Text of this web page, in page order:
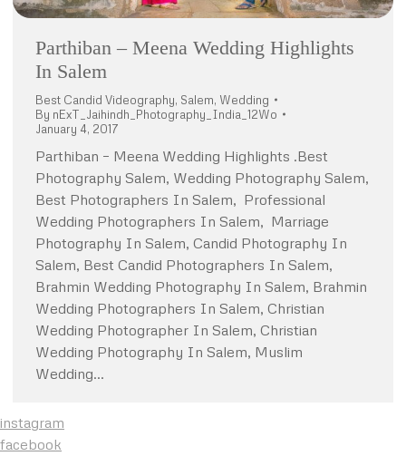
Parthiban – Meena Wedding Highlights
In Salem
Best Candid Videography, Salem, Wedding
By nExT_Jaihindh_Photography_India_12Wo
January 4, 2017
Parthiban – Meena Wedding Highlights .Best
Photography Salem, Wedding Photography Salem,
Best Photographers In Salem, Professional
Wedding Photographers In Salem, Marriage
Photography In Salem, Candid Photography In
Salem, Best Candid Photographers In Salem,
Brahmin Wedding Photography In Salem, Brahmin
Wedding Photographers In Salem, Christian
Wedding Photographer In Salem, Christian
Wedding Photography In Salem, Muslim
Wedding…
instagram
facebook